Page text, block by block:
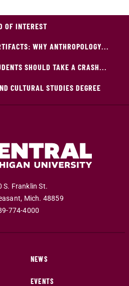
OF INTEREST
WHY ANTHROPOLOGY...
SHOULD TAKE A CRASH...
CULTURAL STUDIES DEGREE
S. Franklin St.
, Mich. 48859
774-4000
NEWS
EVENTS